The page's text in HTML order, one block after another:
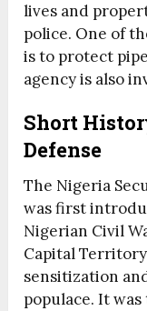
lives and
police. One of
is to protect
agency is also
Short
Defense
The Nigeria
was first
Nigerian Civil
Capital
sensitization
populace. It